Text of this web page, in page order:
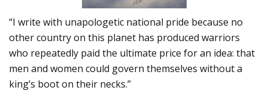
“I write with unapologetic national pride because no
other country on this planet has produced warriors
who repeatedly paid the ultimate price for an idea: that
men and women could govern themselves without a
king’s boot on their necks.”